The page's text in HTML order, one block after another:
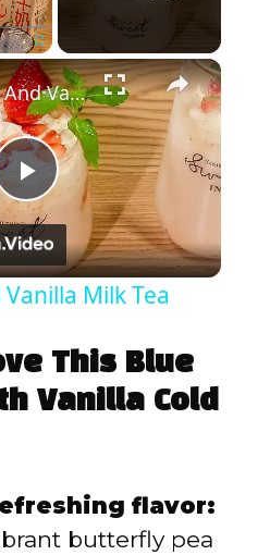
Fullscreen ×
P
l
y
i
Strawberry And Vanilla Milk Tea
Milk Tea
This Blue
Vanilla Cold
flavor:
butterfly pea